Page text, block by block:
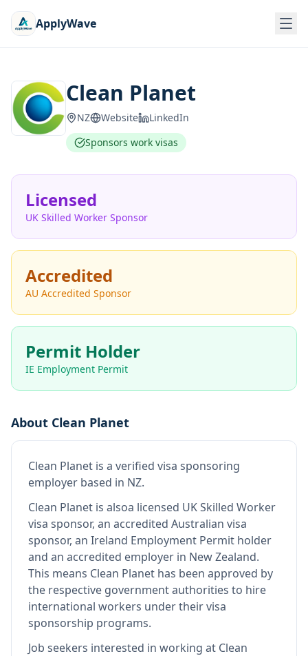
ApplyWave
Clean Planet
NZ Website
LinkedIn
Sponsors work visas
Licensed
UK Skilled Worker Sponsor
Accredited
AU Accredited Sponsor
Permit Holder
IE Employment Permit
About Clean Planet
Clean Planet is a verified visa sponsoring
employer based in NZ.
Clean Planet is alsoa licensed UK Skilled Worker
visa sponsor, an accredited Australian visa
sponsor, an Ireland Employment Permit holder
and an accredited employer in New Zealand.
This means Clean Planet has been approved by
the respective government authorities to hire
international workers under their visa
sponsorship programs.
Job seekers interested in working at Clean